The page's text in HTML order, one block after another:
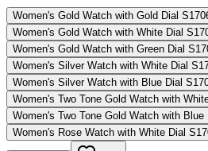
Women's Gold Watch with Gold Dial
Women's Gold Watch with White Dial
Women's Gold Watch with Green Dial
Women's Silver Watch with White Dial
Women's Silver Watch with Blue Dial
Women's Two Tone Gold Watch with
Women's Two Tone Gold Watch with Blue
Women's Rose Watch with White Dial